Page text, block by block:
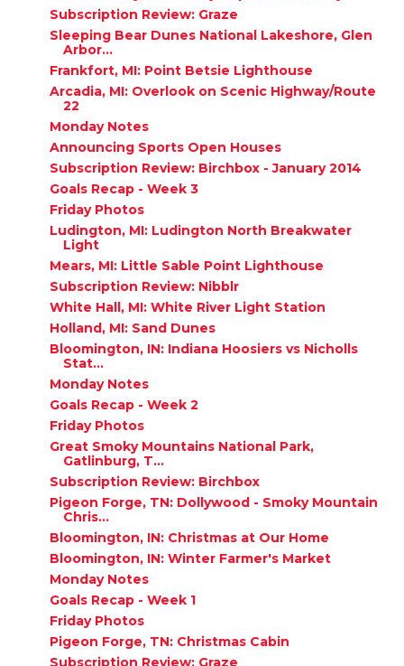
Subscription Review: Graze
Sleeping Bear Dunes National Lakeshore, Glen
Arbor...
Frankfort, MI: Point Betsie Lighthouse
Arcadia, MI: Overlook on Scenic Highway/Route
22
Monday Notes
Announcing Sports Open Houses
Subscription Review: Birchbox - January 2014
Goals Recap - Week 3
Friday Photos
Ludington, MI: Ludington North Breakwater
Light
Mears, MI: Little Sable Point Lighthouse
Subscription Review: Nibblr
White Hall, MI: White River Light Station
Holland, MI: Sand Dunes
Bloomington, IN: Indiana Hoosiers vs Nicholls
Stat...
Monday Notes
Goals Recap - Week 2
Friday Photos
Great Smoky Mountains National Park,
Gatlinburg, T...
Subscription Review: Birchbox
Pigeon Forge, TN: Dollywood - Smoky Mountain
Chris...
Bloomington, IN: Christmas at Our Home
Bloomington, IN: Winter Farmer's Market
Monday Notes
Goals Recap - Week 1
Friday Photos
Pigeon Forge, TN: Christmas Cabin
Subscription Review: Graze